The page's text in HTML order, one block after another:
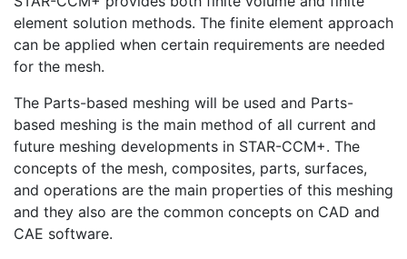
element solution methods. The finite element approach
can be applied when certain requirements are needed
for the mesh.
The Parts-based meshing will be used and Parts-
based meshing is the main method of all current and
future meshing developments in STAR-CCM+. The
concepts of the mesh, composites, parts, surfaces,
and operations are the main properties of this meshing
and they also are the common concepts on CAD and
CAE software.